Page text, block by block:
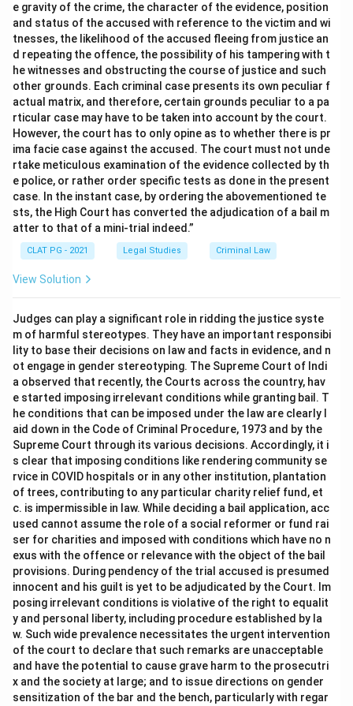
e gravity of the crime, the character of the evidence, position
and status of the accused with reference to the victim and wi
tnesses, the likelihood of the accused fleeing from justice an
d repeating the offence, the possibility of his tampering with t
he witnesses and obstructing the course of justice and such
other grounds. Each criminal case presents its own peculiar f
actual matrix, and therefore, certain grounds peculiar to a pa
rticular case may have to be taken into account by the court.
However, the court has to only opine as to whether there is pr
ima facie case against the accused. The court must not unde
rtake meticulous examination of the evidence collected by th
e police, or rather order specific tests as done in the present
case. In the instant case, by ordering the abovementioned te
sts, the High Court has converted the adjudication of a bail m
atter to that of a mini-trial indeed.”
CLAT PG - 2021 Legal Studies Criminal Law
View Solution
Judges can play a significant role in ridding the justice syste
m of harmful stereotypes. They have an important responsibi
lity to base their decisions on law and facts in evidence, and n
ot engage in gender stereotyping. The Supreme Court of Indi
a observed that recently, the Courts across the country, hav
e started imposing irrelevant conditions while granting bail. T
he conditions that can be imposed under the law are clearly l
aid down in the Code of Criminal Procedure, 1973 and by the
Supreme Court through its various decisions. Accordingly, it i
s clear that imposing conditions like rendering community se
rvice in COVID hospitals or in any other institution, plantation
of trees, contributing to any particular charity relief fund, et
c. is impermissible in law. While deciding a bail application, acc
used cannot assume the role of a social reformer or fund rai
ser for charities and imposed with conditions which have no n
exus with the offence or relevance with the object of the bail
provisions. During pendency of the trial accused is presumed
innocent and his guilt is yet to be adjudicated by the Court. Im
posing irrelevant conditions is violative of the right to equalit
y and personal liberty, including procedure established by la
w. Such wide prevalence necessitates the urgent intervention
of the court to declare that such remarks are unacceptable
and have the potential to cause grave harm to the prosecutri
x and the society at large; and to issue directions on gender
sensitization of the bar and the bench, particularly with regar